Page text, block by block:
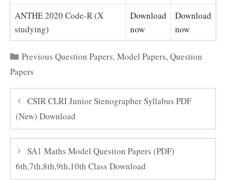
ANTHE 2020 Code-R (X
studying)
Download
now
Download
now
Categories
Previous Question Papers,Model Papers,Question
Papers
CSIR CLRI Junior Stenographer Syllabus PDF
(New) Download
SA1 Maths Model Question Papers (PDF)
6th,7th,8th,9th,10th Class Download